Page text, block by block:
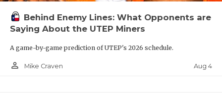
Behind Enemy Lines: What Opponents are
Saying About the UTEP Miners
A game-by-game prediction of UTEP's 2026 schedule.
person_outline Mike Craven Aug 4